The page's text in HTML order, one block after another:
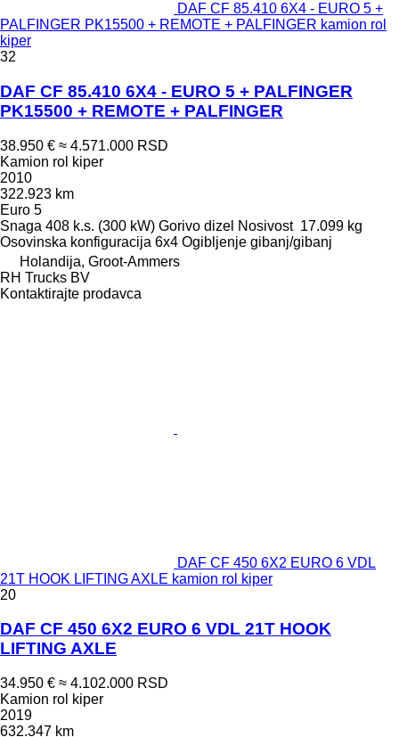
DAF CF 85.410 6X4 - EURO 5 +
PALFINGER PK15500 + REMOTE + PALFINGER kamion rol
kiper
32
DAF CF 85.410 6X4 - EURO 5 + PALFINGER
PK15500 + REMOTE + PALFINGER
38.950 € ≈ 4.571.000 RSD
Kamion rol kiper
2010
322.923 km
Euro 5
Snaga 408 k.s. (300 kW) Gorivo dizel Nosivost 17.099 kg
Osovinska konfiguracija 6x4 Ogibljenje gibanj/gibanj
Holandija, Groot-Ammers
RH Trucks BV
Kontaktirajte prodavca
DAF CF 450 6X2 EURO 6 VDL
21T HOOK LIFTING AXLE kamion rol kiper
20
DAF CF 450 6X2 EURO 6 VDL 21T HOOK
LIFTING AXLE
34.950 € ≈ 4.102.000 RSD
Kamion rol kiper
2019
632.347 km